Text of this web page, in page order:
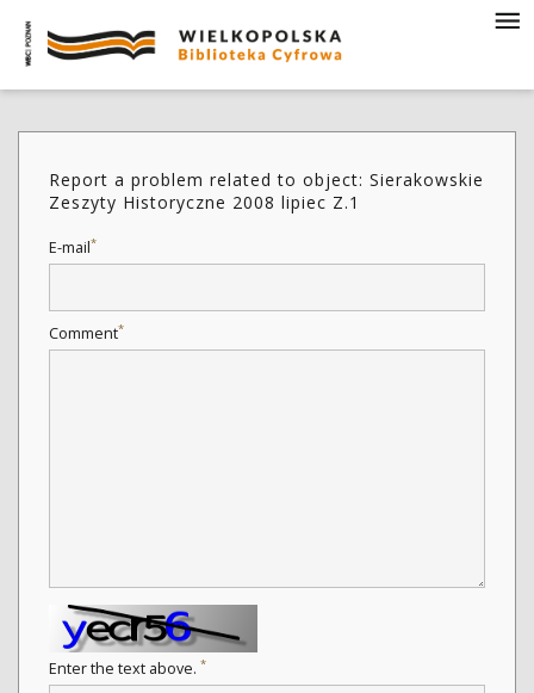
Report a problem related to object: Sierakowskie
Zeszyty Historyczne 2008 lipiec Z.1
E-mail*
Comment*
Enter the text above. *